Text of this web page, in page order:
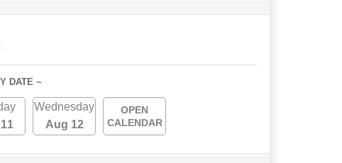
DATE ~
Wednesday
Aug 12
OPEN
CALENDAR